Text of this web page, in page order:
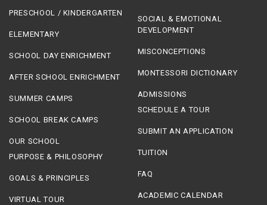
PRESCHOOL / KINDERGARTEN
ELEMENTARY
SCHOOL DAY ENRICHMENT
AFTER SCHOOL ENRICHMENT
SUMMER CAMPS
SCHOOL BREAK CAMPS
OUR SCHOOL
PURPOSE & PHILOSOPHY
GOALS & PRINCIPLES
VIRTUAL TOUR
SOCIAL & EMOTIONAL
DEVELOPMENT
MISCONCEPTIONS
MONTESSORI DICTIONARY
ADMISSIONS
SCHEDULE A TOUR
SUBMIT AN APPLICATION
TUITION
FAQ
ACADEMIC CALENDAR